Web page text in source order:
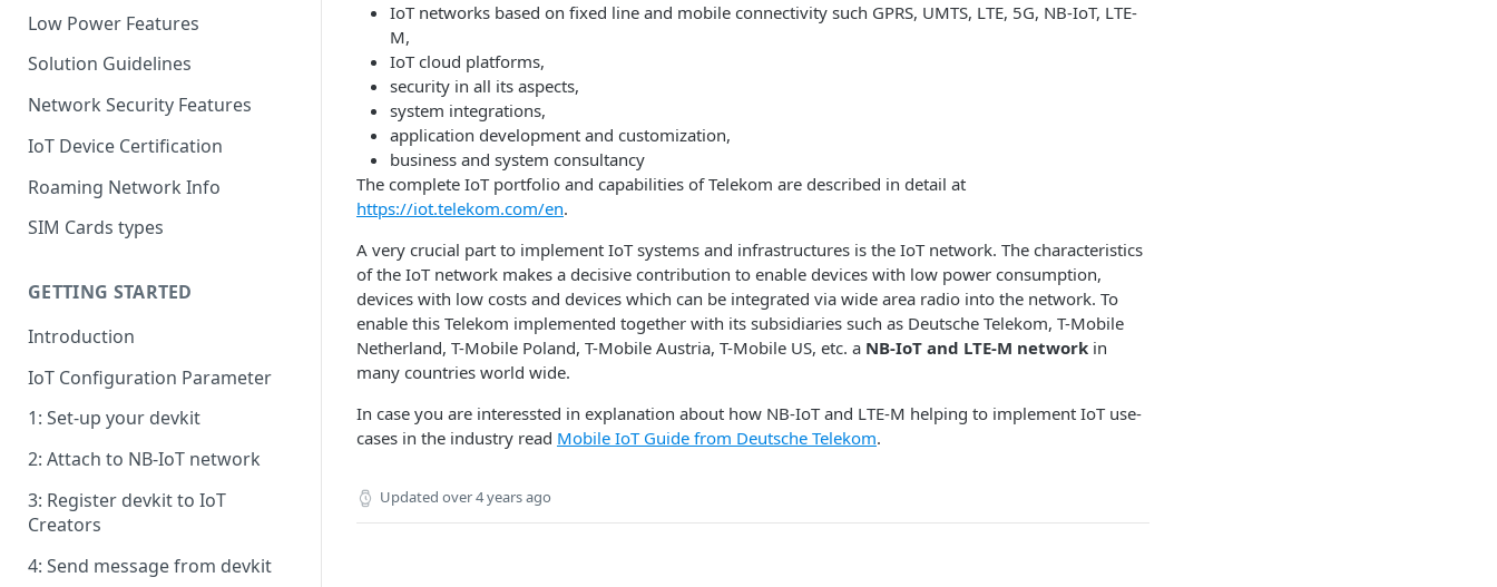
Low Power Features
Solution Guidelines
Network Security Features
IoT Device Certification
Roaming Network Info
SIM Cards types
GETTING STARTED
Introduction
IoT Configuration Parameter
1: Set-up your devkit
2: Attach to NB-IoT network
3: Register devkit to IoT
Creators
4: Send message from devkit
IoT networks based on fixed line and mobile connectivity such GPRS, UMTS, LTE, 5G, NB-IoT, LTE-
M,
IoT cloud platforms,
security in all its aspects,
system integrations,
application development and customization,
business and system consultancy
The complete IoT portfolio and capabilities of Telekom are described in detail at
https://iot.telekom.com/en.
A very crucial part to implement IoT systems and infrastructures is the IoT network. The characteristics
of the IoT network makes a decisive contribution to enable devices with low power consumption,
devices with low costs and devices which can be integrated via wide area radio into the network. To
enable this Telekom implemented together with its subsidiaries such as Deutsche Telekom, T-Mobile
Netherland, T-Mobile Poland, T-Mobile Austria, T-Mobile US, etc. a NB-IoT and LTE-M network in
many countries world wide.
In case you are interessted in explanation about how NB-IoT and LTE-M helping to implement IoT use-
cases in the industry read Mobile IoT Guide from Deutsche Telekom.
Updated over 4 years ago